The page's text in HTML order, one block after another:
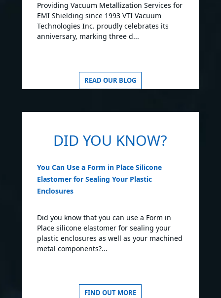
Providing Vacuum Metallization Services for
EMI Shielding since 1993 VTI Vacuum
Technologies Inc. proudly celebrates its
anniversary, marking three d...
READ OUR BLOG
DID YOU KNOW?
You Can Use a Form in Place Silicone
Elastomer for Sealing Your Plastic
Enclosures
Did you know that you can use a Form in
Place silicone elastomer for sealing your
plastic enclosures as well as your machined
metal components?...
FIND OUT MORE